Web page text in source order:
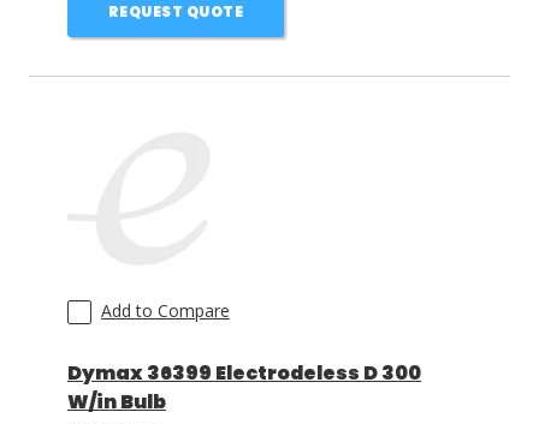
REQUEST QUOTE
Add to Compare
Dymax 36399 Electrodeless D 300
W/in Bulb